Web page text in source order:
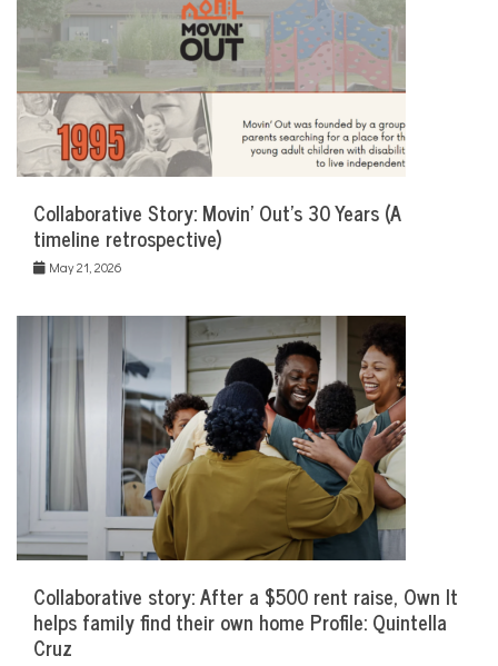
Collaborative Story: Movin’ Out’s 30 Years (A
timeline retrospective)
May 21, 2026
Collaborative story: After a $500 rent raise, Own It
helps family find their own home Profile: Quintella
Cruz